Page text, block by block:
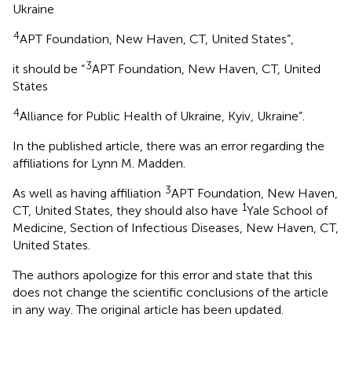
Ukraine
4APT Foundation, New Haven, CT, United States”,
it should be “3APT Foundation, New Haven, CT, United
States
4Alliance for Public Health of Ukraine, Kyiv, Ukraine”.
In the published article, there was an error regarding the
affiliations for Lynn M. Madden.
As well as having affiliation 3APT Foundation, New Haven,
CT, United States, they should also have 1Yale School of
Medicine, Section of Infectious Diseases, New Haven, CT,
United States.
The authors apologize for this error and state that this
does not change the scientific conclusions of the article
in any way. The original article has been updated.